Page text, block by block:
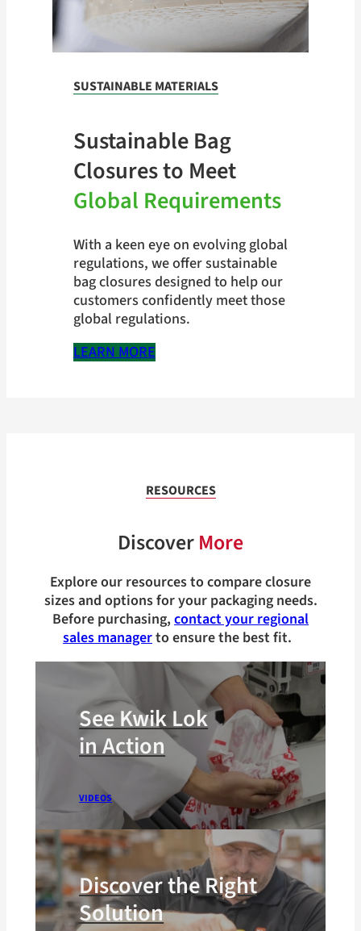
SUSTAINABLE MATERIALS
Sustainable Bag
Closures to Meet
Global Requirements
With a keen eye on evolving global
regulations, we offer sustainable
bag closures designed to help our
customers confidently meet those
global regulations.
LEARN MORE
RESOURCES
DiscoverMore
Explore our resources to compare closure
sizes and options for your packaging needs.
Before purchasing, contact your regional
sales managerto ensure the best fit.
See Kwik Lok
in Action
VIDEOS
Discover the Right
Solution